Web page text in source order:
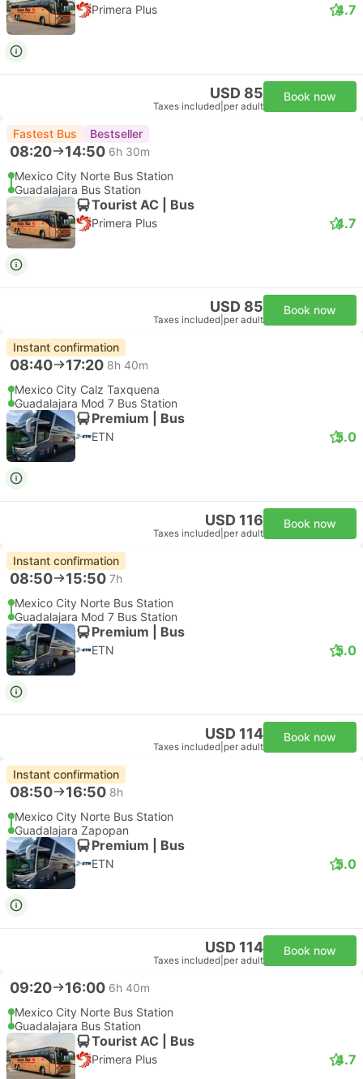
Primera Plus 4.7
USD 85
Taxes included per adult
Book now
Fastest Bus Bestseller
08:20 14:50 6h 30m
Mexico City Norte Bus Station
Guadalajara Bus Station
Tourist AC | Bus
Primera Plus 4.7
USD 85
Taxes included per adult
Book now
Instant confirmation
08:40 17:20 8h 40m
Mexico City Calz Taxquena
Guadalajara Mod 7 Bus Station
Premium | Bus
ETN 5.0
USD 116
Taxes included per adult
Book now
Instant confirmation
08:50 15:50 7h
Mexico City Norte Bus Station
Guadalajara Mod 7 Bus Station
Premium | Bus
ETN 5.0
USD 114
Taxes included per adult
Book now
Instant confirmation
08:50 16:50 8h
Mexico City Norte Bus Station
Guadalajara Zapopan
Premium | Bus
ETN 5.0
USD 114
Taxes included per adult
Book now
09:20 16:00 6h 40m
Mexico City Norte Bus Station
Guadalajara Bus Station
Tourist AC | Bus
Primera Plus 4.7